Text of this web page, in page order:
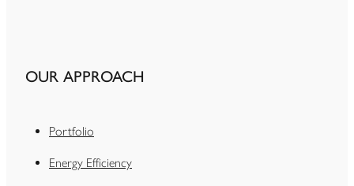
OUR APPROACH
Portfolio
Energy Efficiency